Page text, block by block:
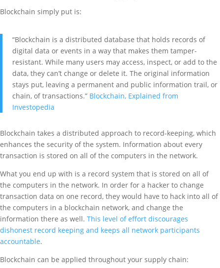
Blockchain simply put is:
“Blockchain is a distributed database that holds records of
digital data or events in a way that makes them tamper-
resistant. While many users may access, inspect, or add to the
data, they can’t change or delete it. The original information
stays put, leaving a permanent and public information trail, or
chain, of transactions.” Blockchain, Explained from
Investopedia
Blockchain takes a distributed approach to record-keeping, which
enhances the security of the system. Information about every
transaction is stored on all of the computers in the network.
What you end up with is a record system that is stored on all of
the computers in the network. In order for a hacker to change
transaction data on one record, they would have to hack into all of
the computers in a blockchain network, and change the
information there as well. This level of effort discourages
dishonest record keeping and keeps all network participants
accountable.
Blockchain can be applied throughout your supply chain: